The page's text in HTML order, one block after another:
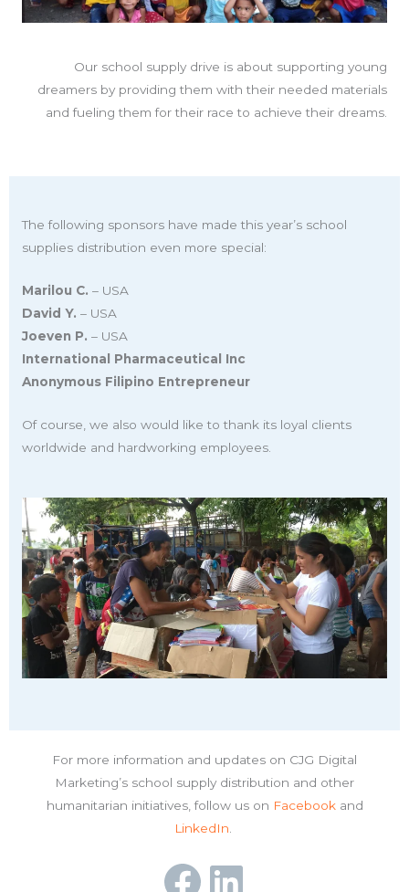
Our school supply drive is about supporting young
dreamers by providing them with their needed materials
and fueling them for their race to achieve their dreams.
The following sponsors have made this year’s school
supplies distribution even more special:
Marilou C. – USA
David Y. – USA
Joeven P. – USA
International Pharmaceutical Inc
Anonymous Filipino Entrepreneur
Of course, we also would like to thank its loyal clients
worldwide and hardworking employees.
For more information and updates on CJG Digital
Marketing’s school supply distribution and other
humanitarian initiatives, follow us on Facebookand
LinkedIn
Facebook LinkedIn